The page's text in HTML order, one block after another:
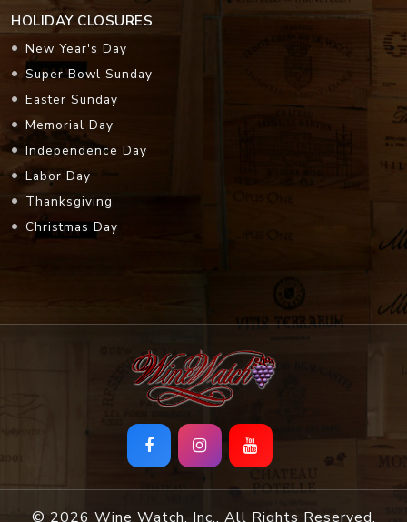
HOLIDAY CLOSURES
New Year's Day
Super Bowl Sunday
Easter Sunday
Memorial Day
Independence Day
Labor Day
Thanksgiving
Christmas Day
© 2026 Wine Watch, Inc.. All Rights Reserved.